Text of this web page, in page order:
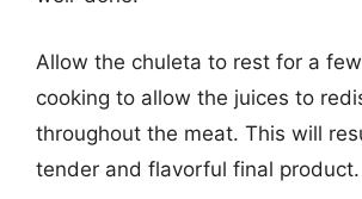
Allow the chuleta to rest for a
cooking to allow the juices to
throughout the meat. This will
tender and flavorful final product.